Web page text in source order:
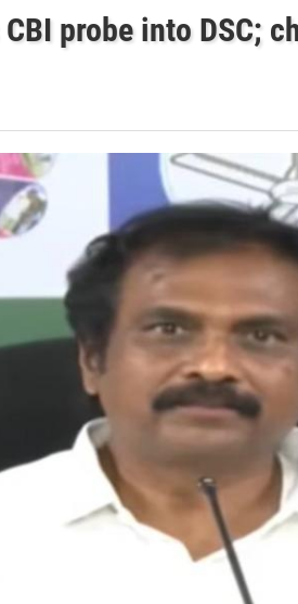
probe into DSC;